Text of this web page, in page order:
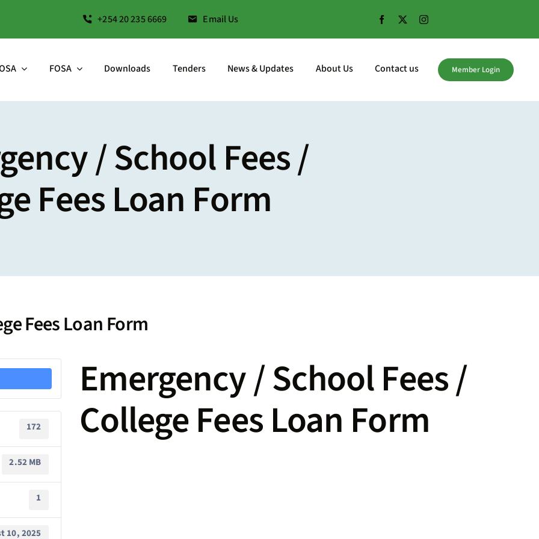
+254 20 235 6669 Email Us
FOSA Downloads Tenders News & Updates About Us Contact us Member Login
/ School Fees /
Fees Loan Form
Fees Loan Form
172
2.52 MB
1
10, 2025
Emergency / School Fees /
College Fees Loan Form